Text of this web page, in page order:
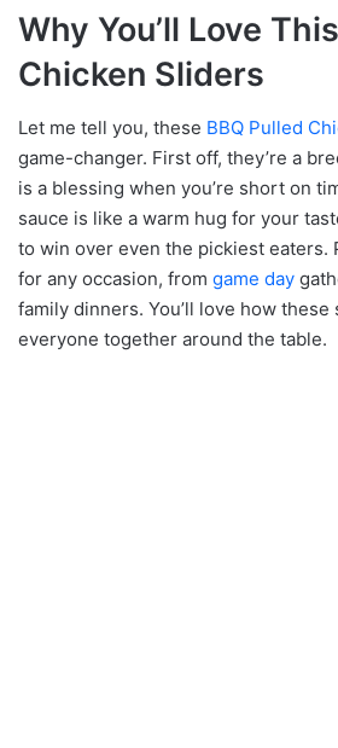
Why You’ll Love
Chicken Sliders
Let me tell you, these BBQ Pulled
game-changer. First off, they’re a
is a blessing when you’re short on
sauce is like a warm hug for your
to win over even the pickiest eaters.
for any occasion, from game day
family dinners. You’ll love how
everyone together around the table.